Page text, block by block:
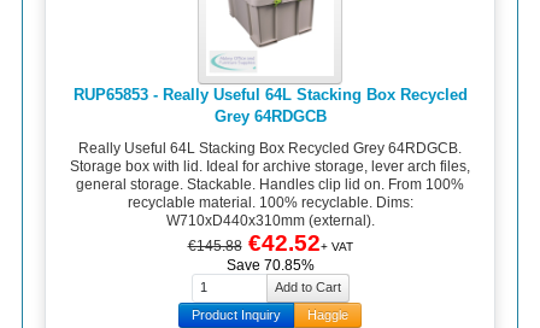
RUP65853 - Really Useful 64L Stacking Box Recycled
Grey 64RDGCB
Really Useful 64L Stacking Box Recycled Grey 64RDGCB.
Storage box with lid. Ideal for archive storage, lever arch files,
general storage. Stackable. Handles clip lid on. From 100%
recyclable material. 100% recyclable. Dims:
W710xD440x310mm (external).
€145.88 €42.52+ VAT
Save 70.85%
Product Inquiry Haggle